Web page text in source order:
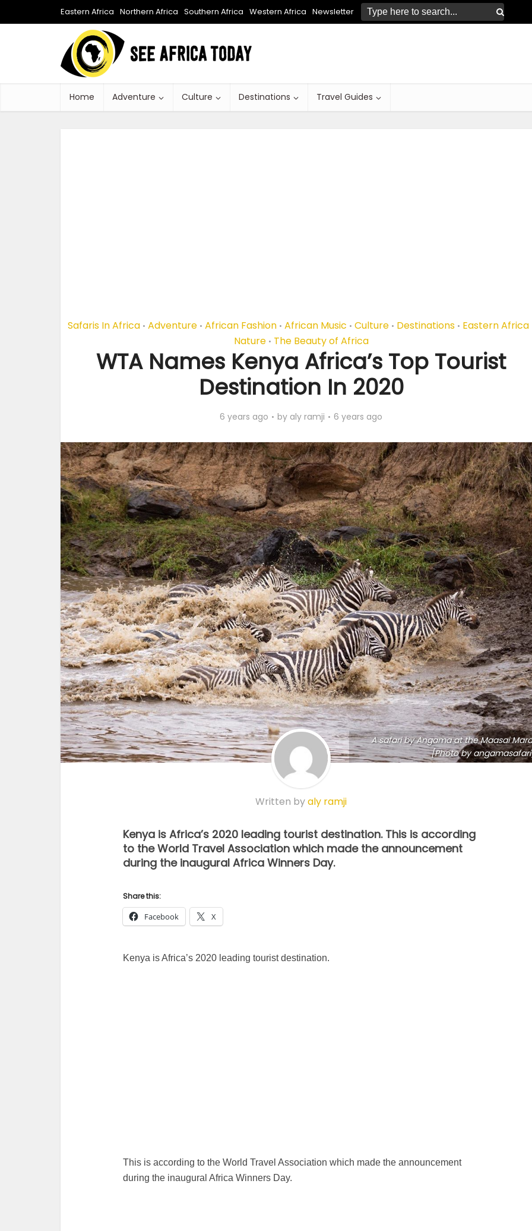
Eastern Africa Northern Africa Southern Africa Western Africa Newsletter
Home Adventure Culture Destinations Travel Guides
Safaris In Africa • Adventure • African Fashion • African Music • Culture • Destinations • Eastern Africa
Nature • The Beauty of Africa
WTA Names Kenya Africa’s Top Tourist
Destination In 2020
6 years ago by aly ramji 6 years ago
A safari by Angama at the Maasai
[Photo by
Written byaly ramji
Kenya is Africa’s 2020 leading tourist destination. This is according
to the World Travel Association which made the announcement
during the inaugural Africa Winners Day.
Share this:
Facebook X
Kenya is Africa’s 2020 leading tourist destination.
This is according to the World Travel Association which made the announcement
during the inaugural Africa Winners Day.